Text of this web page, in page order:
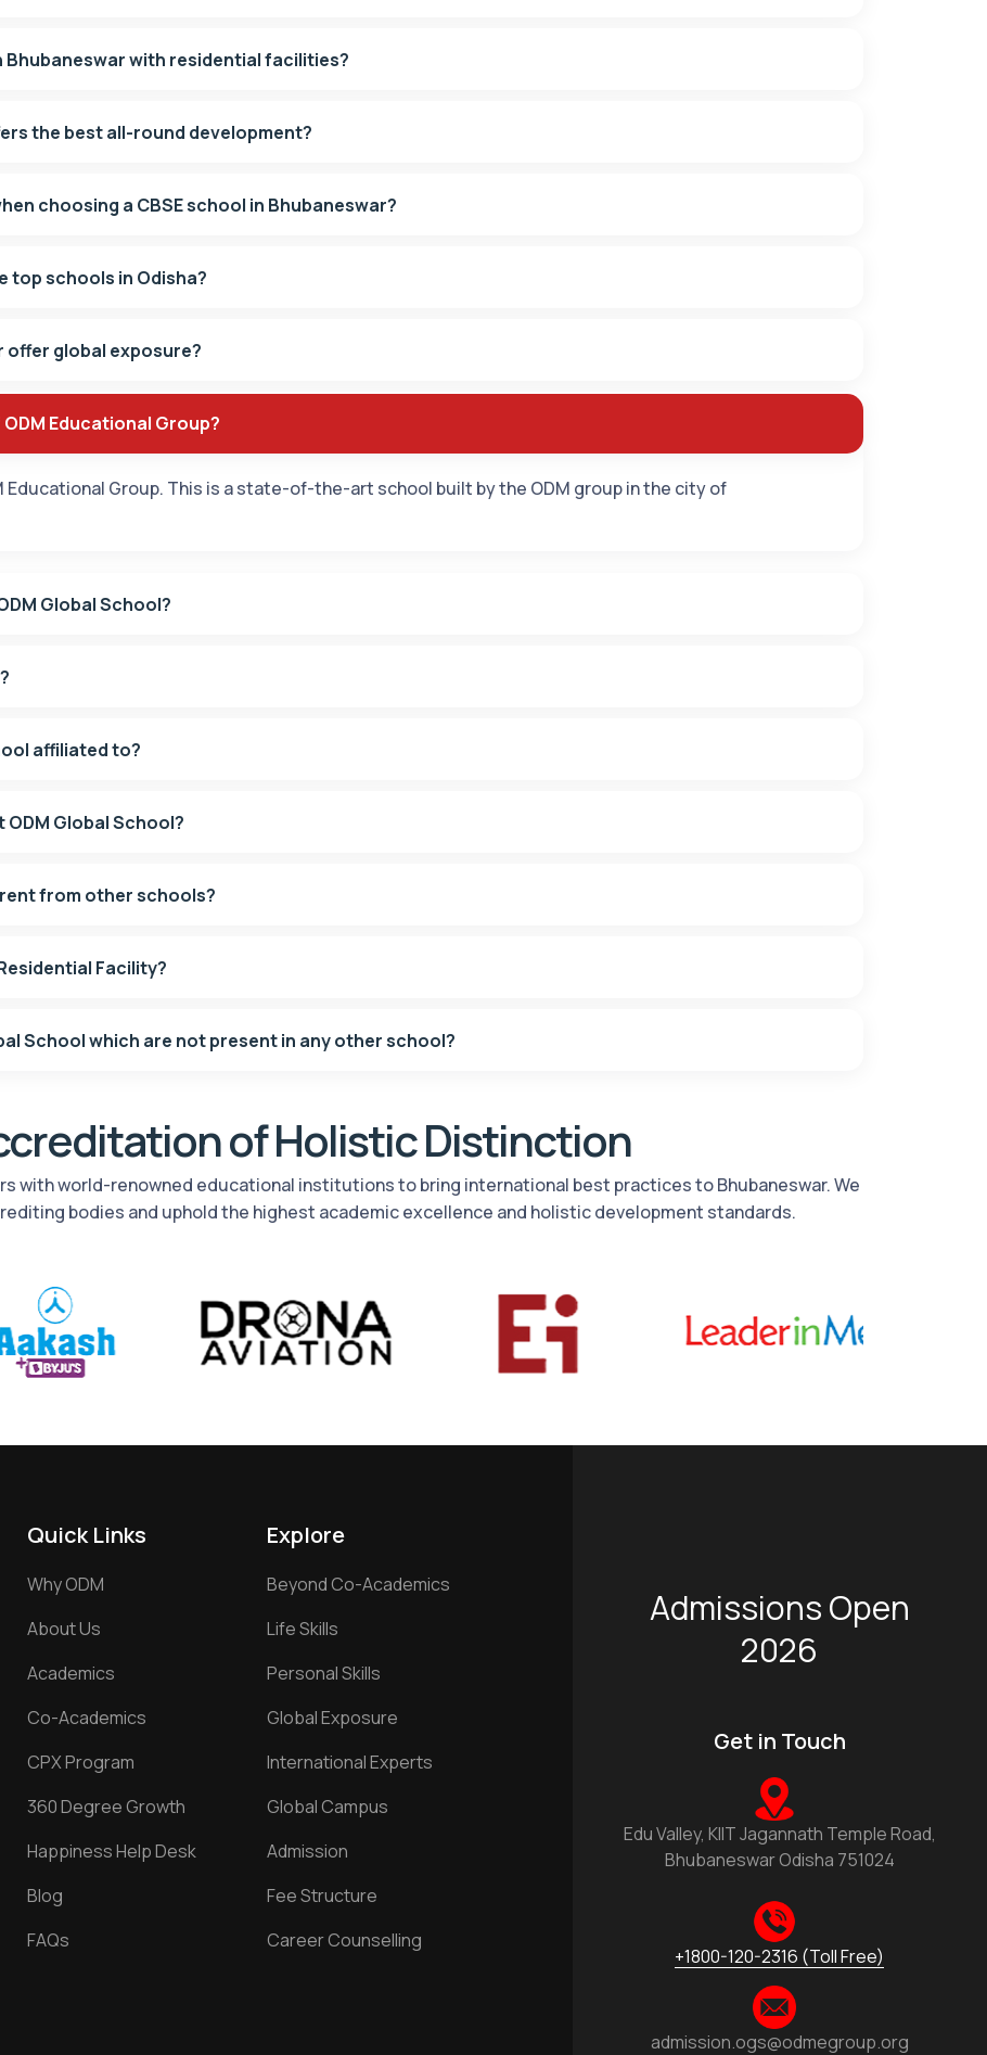
Bhubaneswar with residential facilities?
the best all-round development?
choosing a CBSE school in Bhubaneswar?
top schools in Odisha?
offer global exposure?
Educational Group?
Educational Group. This is a state-of-the-art school built by the ODM group in the city of
Global School?
affiliated to?
Global School?
from other schools?
Facility?
What are the USPs of ODM Global School which are not present in any other school?
of Holistic Distinction
with world-renowned educational institutions to bring international best practices to Bhubaneswar. We
bodies and uphold the highest academic excellence and holistic development standards.
Quick Links
Why ODM
About Us
Academics
Co-Academics
CPX Program
360 Degree Growth
Happiness Help Desk
Blog
FAQs
Explore
Beyond Co-Academics
Life Skills
Personal Skills
Global Exposure
International Experts
Global Campus
Admission
Fee Structure
Career Counselling
Admissions Open
2026
Get in Touch
Edu Valley, KIIT Jagannath Temple Road,
Bhubaneswar Odisha 751024
+1800-120-2316 (Toll Free)
admission.ogs@odmegroup.org